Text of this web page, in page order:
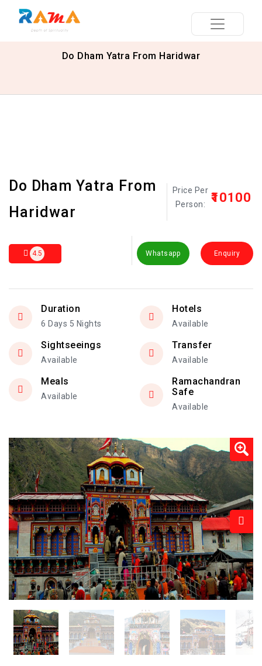
Do Dham Yatra From Haridwar
Do Dham Yatra From
Haridwar
Price Per
Person:
₹10100
4.5 Whatsapp Enquiry
Duration
6 Days 5 Nights
Hotels
Available
Sightseeings
Available
Transfer
Available
Meals
Available
Ramachandran
Safe
Available